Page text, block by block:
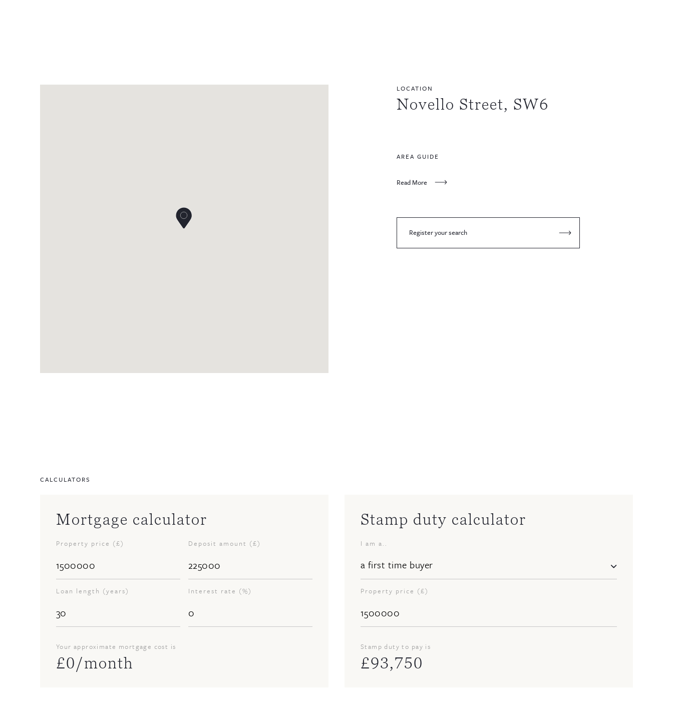
LOCATION
Novello Street, SW6
AREA GUIDE
Read More
Register your search
CALCULATORS
Mortgage calculator
Property price (£) Deposit amount (£)
Loan length (years) Interest rate (%)
Your approximate mortgage cost is
£0/month
Stamp duty calculator
I am a..
Property price (£)
Stamp duty to pay is
£93,750